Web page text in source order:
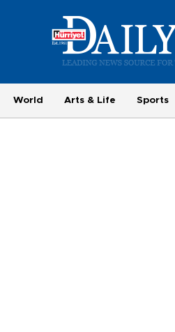
World Arts & Life Sports